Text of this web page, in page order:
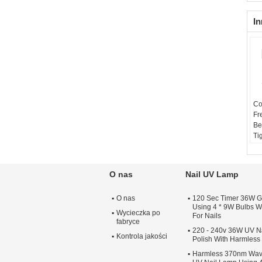
O nas
O nas
Wycieczka po
fabryce
Kontrola jakości
Nail UV Lamp
120 Sec Timer 36W
Using 4 * 9W Bulbs
For Nails
220 - 240v 36W UV
Polish With
Harmless 370nm